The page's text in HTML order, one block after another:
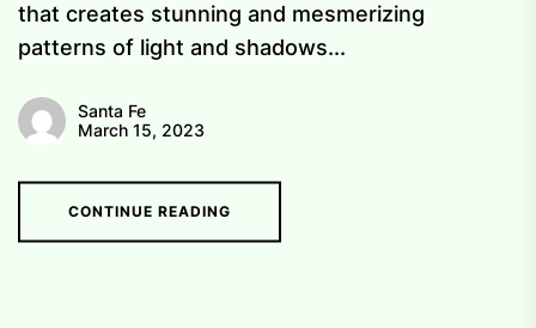
that creates stunning and mesmerizing
patterns of light and shadows...
Santa Fe
March 15, 2023
CONTINUE READING